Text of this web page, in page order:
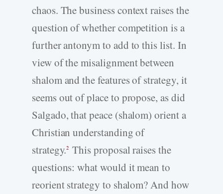
chaos. The business context raises the
question of whether competition is a
further antonym to add to this list. In
view of the misalignment between
shalom and the features of strategy, it
seems out of place to propose, as did
Salgado, that peace (shalom) orient a
Christian understanding of
strategy.2 This proposal raises the
questions: what would it mean to
reorient strategy to shalom? And how